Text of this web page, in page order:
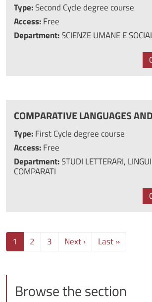
Type:Second Cycle degree course
Access:Free
Department:SCIENZE UMANE E
COMPARATIVE LANGUAGES
Type:First Cycle degree course
Access:Free
Department:STUDI LETTERARI,
COMPARATI
1 2 3 Next ›Next page
Last »Last page
Browse the section